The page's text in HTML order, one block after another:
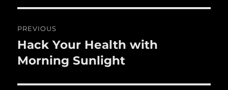
o
k
navigation
PREVIOUS
Previous
post:
Hack Your Health with
Morning Sunlight